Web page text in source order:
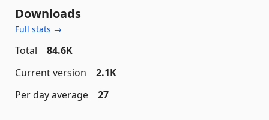
Downloads
Full stats →
Total
84.6K
Current version
2.1K
Per day average
27